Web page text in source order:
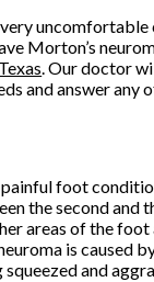
very
Morton’s
Texas.Our doctor
and answer any
foot
the second and
areas of the foot
is caused
and